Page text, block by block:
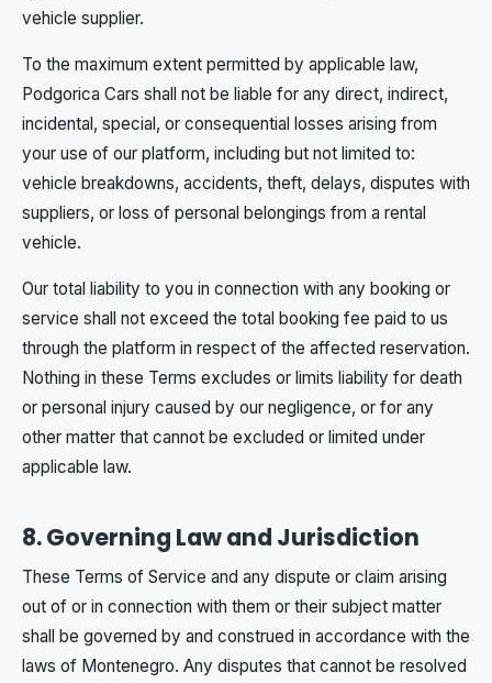
vehicle supplier.
To the maximum extent permitted by applicable law,
Podgorica Cars shall not be liable for any direct, indirect,
incidental, special, or consequential losses arising from
your use of our platform, including but not limited to:
vehicle breakdowns, accidents, theft, delays, disputes with
suppliers, or loss of personal belongings from a rental
vehicle.
Our total liability to you in connection with any booking or
service shall not exceed the total booking fee paid to us
through the platform in respect of the affected reservation.
Nothing in these Terms excludes or limits liability for death
or personal injury caused by our negligence, or for any
other matter that cannot be excluded or limited under
applicable law.
8. Governing Law and Jurisdiction
These Terms of Service and any dispute or claim arising
out of or in connection with them or their subject matter
shall be governed by and construed in accordance with the
laws of Montenegro. Any disputes that cannot be resolved